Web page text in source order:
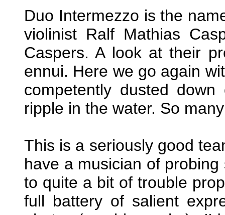
Duo Intermezzo is the
violinist Ralf Mathias
Caspers. A look at their
ennui. Here we go again
competently dusted
ripple in the water. So
This is a seriously good
have a musician of
to quite a bit of trouble
full battery of salient